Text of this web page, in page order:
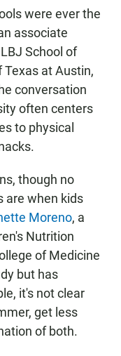
were ever the
associate
School of
at Austin,
conversation
often centers
to physical
though no
are when kids
Moreno, a
Nutrition
of Medicine
but has
it's not clear
get less
of both.